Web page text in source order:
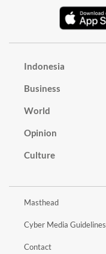
Indonesia
Business
World
Opinion
Culture
Masthead
Cyber Media Guidelines
Contact